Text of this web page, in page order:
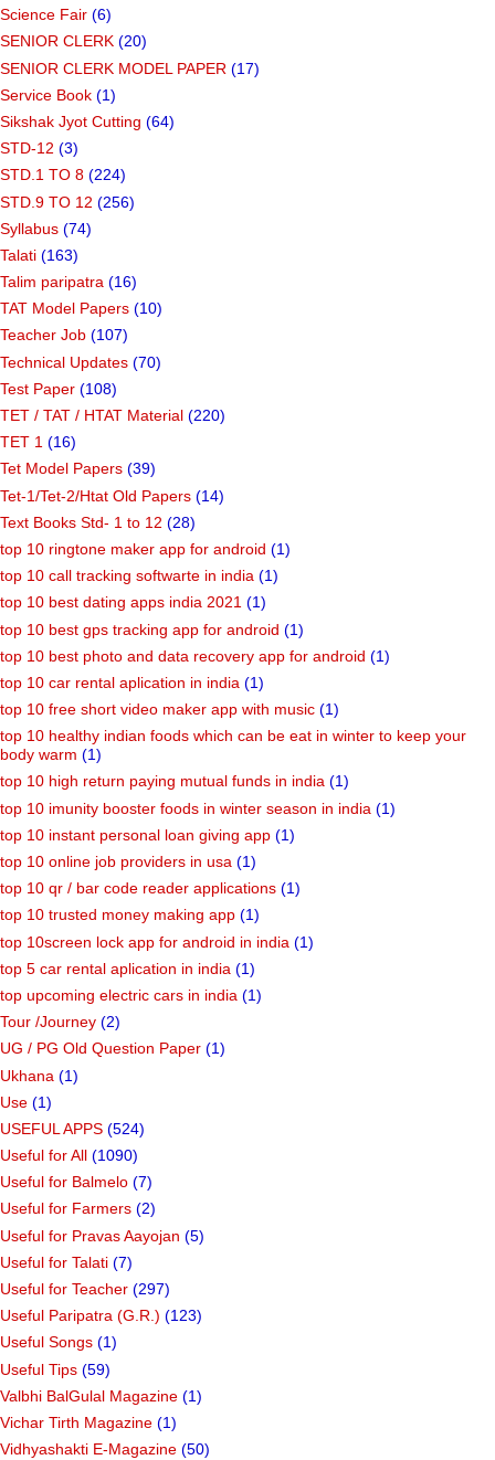
Science Fair (6)
SENIOR CLERK (20)
SENIOR CLERK MODEL PAPER (17)
Service Book (1)
Sikshak Jyot Cutting (64)
STD-12 (3)
STD.1 TO 8 (224)
STD.9 TO 12 (256)
Syllabus (74)
Talati (163)
Talim paripatra (16)
TAT Model Papers (10)
Teacher Job (107)
Technical Updates (70)
Test Paper (108)
TET / TAT / HTAT Material (220)
TET 1 (16)
Tet Model Papers (39)
Tet-1/Tet-2/Htat Old Papers (14)
Text Books Std- 1 to 12 (28)
top 10 ringtone maker app for android (1)
top 10 call tracking softwarte in india (1)
top 10 best dating apps india 2021 (1)
top 10 best gps tracking app for android (1)
top 10 best photo and data recovery app for android (1)
top 10 car rental aplication in india (1)
top 10 free short video maker app with music (1)
top 10 healthy indian foods which can be eat in winter to keep your
body warm (1)
top 10 high return paying mutual funds in india (1)
top 10 imunity booster foods in winter season in india (1)
top 10 instant personal loan giving app (1)
top 10 online job providers in usa (1)
top 10 qr / bar code reader applications (1)
top 10 trusted money making app (1)
top 10screen lock app for android in india (1)
top 5 car rental aplication in india (1)
top upcoming electric cars in india (1)
Tour /Journey (2)
UG / PG Old Question Paper (1)
Ukhana (1)
Use (1)
USEFUL APPS (524)
Useful for All (1090)
Useful for Balmelo (7)
Useful for Farmers (2)
Useful for Pravas Aayojan (5)
Useful for Talati (7)
Useful for Teacher (297)
Useful Paripatra (G.R.) (123)
Useful Songs (1)
Useful Tips (59)
Valbhi BalGulal Magazine (1)
Vichar Tirth Magazine (1)
Vidhyashakti E-Magazine (50)